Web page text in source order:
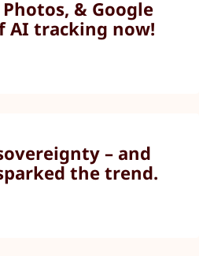
& Google
AI tracking now!
– and
the trend.